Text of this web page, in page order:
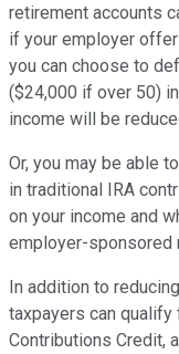
retirement accounts
if your employer
you can choose to
($24,000 if over 50)
income will be
Or, you may be able
in traditional IRA
on your income and
employer-sponsored
In addition to
taxpayers can
Contributions Credit,